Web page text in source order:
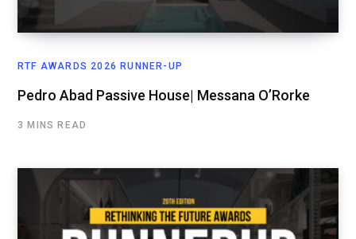
RTF AWARDS 2026 RUNNER-UP
Pedro Abad Passive House| Messana O’Rorke
3 MINS READ